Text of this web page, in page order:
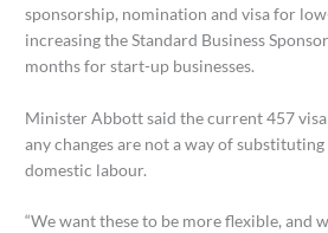
sponsorship, nomination and visa for
increasing the Standard Business
months for start-up businesses.
Minister Abbott said the current 457
any changes are not a way of
domestic labour.
“We want these to be more flexible, and